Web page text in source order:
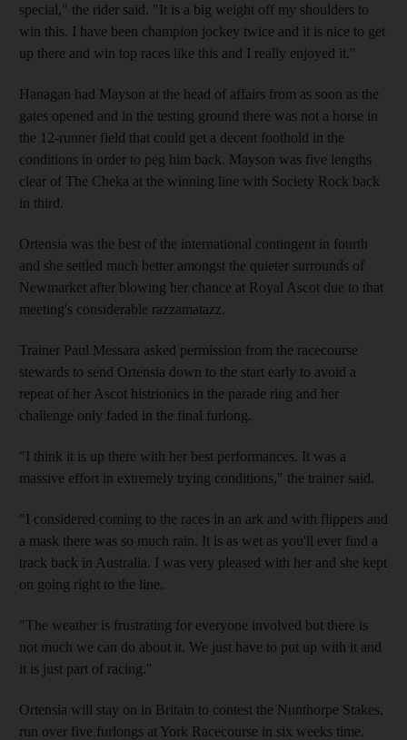
special," the rider said. "It is a big weight off my shoulders to
win this. I have been champion jockey twice and it is nice to get
up there and win top races like this and I really enjoyed it."
Hanagan had Mayson at the head of affairs from as soon as the
gates opened and in the testing ground there was not a horse in
the 12-runner field that could get a decent foothold in the
conditions in order to peg him back. Mayson was five lengths
clear of The Cheka at the winning line with Society Rock back
in third.
Ortensia was the best of the international contingent in fourth
and she settled much better amongst the quieter surrounds of
Newmarket after blowing her chance at Royal Ascot due to that
meeting's considerable razzamatazz.
Trainer Paul Messara asked permission from the racecourse
stewards to send Ortensia down to the start early to avoid a
repeat of her Ascot histrionics in the parade ring and her
challenge only faded in the final furlong.
"I think it is up there with her best performances. It was a
massive effort in extremely trying conditions," the trainer said.
"I considered coming to the races in an ark and with flippers and
a mask there was so much rain. It is as wet as you'll ever find a
track back in Australia. I was very pleased with her and she kept
on going right to the line.
"The weather is frustrating for everyone involved but there is
not much we can do about it. We just have to put up with it and
it is just part of racing."
Ortensia will stay on in Britain to contest the Nunthorpe Stakes,
run over five furlongs at York Racecourse in six weeks time.